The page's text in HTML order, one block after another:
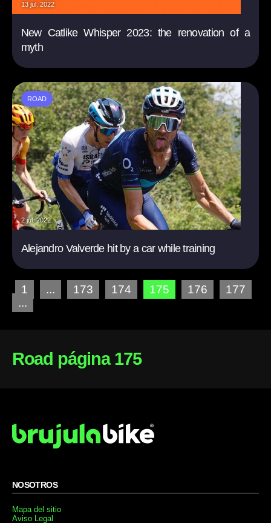
13 jul. 2022
New Catlike Whisper 2023: the renovation of a
myth
ROAD
2 jul. 2022
Alejandro Valverde hit by a car while training
1 ... 173 174 175 176
177
...
Road página 175
NOSOTROS
Mapa del sitio
Aviso Legal